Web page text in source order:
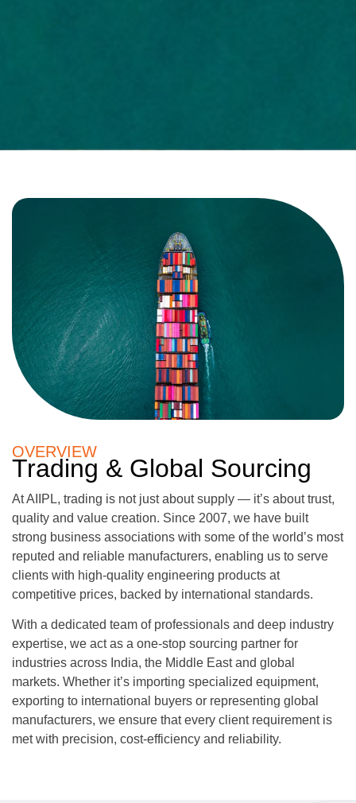
OVERVIEW
Trading & Global Sourcing
At AIIPL, trading is not just about supply — it’s about trust,
quality and value creation. Since 2007, we have built
strong business associations with some of the world’s most
reputed and reliable manufacturers, enabling us to serve
clients with high-quality engineering products at
competitive prices, backed by international standards.
With a dedicated team of professionals and deep industry
expertise, we act as a one-stop sourcing partner for
industries across India, the Middle East and global
markets. Whether it’s importing specialized equipment,
exporting to international buyers or representing global
manufacturers, we ensure that every client requirement is
met with precision, cost-efficiency and reliability.